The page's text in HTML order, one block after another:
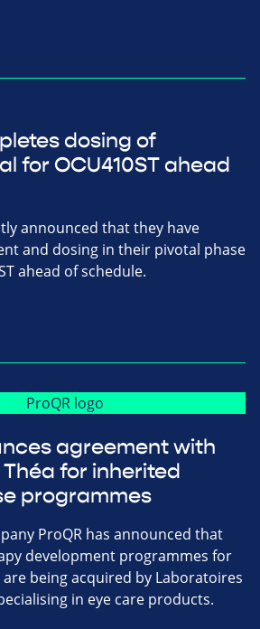
dosing of
for OCU410ST ahead
announced that they have
and dosing in their pivotal phase
ahead of schedule.
agreement with
for inherited
programmes
ProQR has announced that
development programmes for
being acquired by Laboratoires
in eye care products.